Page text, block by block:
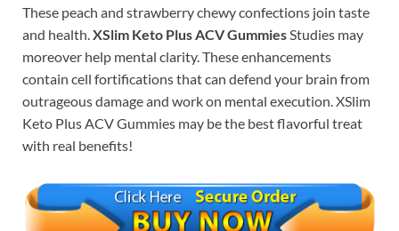
These peach and strawberry chewy confections join taste
and health.XSlim Keto Plus ACV GummiesStudies may
moreover help mental clarity. These enhancements
contain cell fortifications that can defend your brain from
outrageous damage and work on mental execution. XSlim
Keto Plus ACV Gummies may be the best flavorful treat
with real benefits!